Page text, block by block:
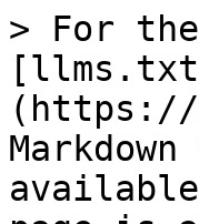
> For
(https://